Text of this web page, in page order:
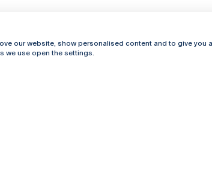
Campus Online
our website, show personalised content and to give you
we use open the settings.